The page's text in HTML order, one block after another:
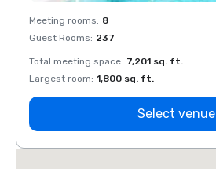
Meeting rooms: 8
Guest Rooms: 237
Total meeting space: 7,201 sq. ft.
Largest room: 1,800 sq. ft.
Select venue